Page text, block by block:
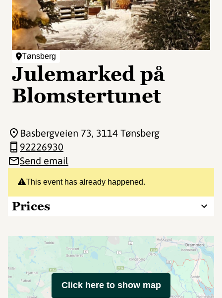
Tønsberg
Julemarked på
Blomstertunet
This event has already happened.
Prices
Basbergveien 73, 3114 Tønsberg
92226930
Send email
Click here to show map